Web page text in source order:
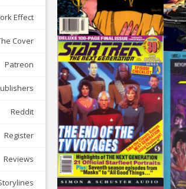
Effect
Cover
Patreon
Reddit
Register
Reviews